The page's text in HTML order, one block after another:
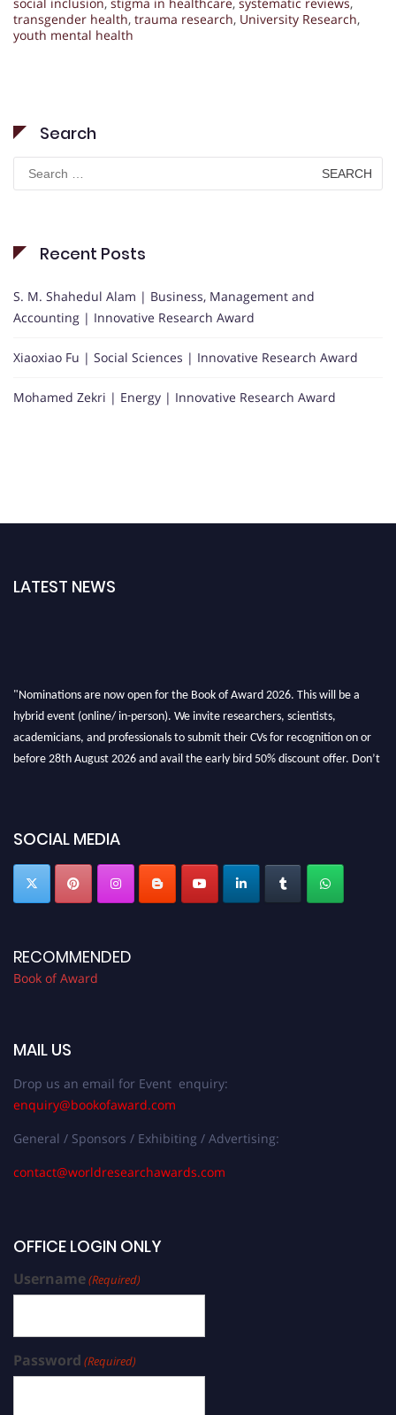
transgender health, trauma research, University Research,
youth mental health
Search
for:
Recent Posts
S. M. Shahedul Alam | Business, Management and
Accounting | Innovative Research Award
Xiaoxiao Fu | Social Sciences | Innovative Research Award
Mohamed Zekri | Energy | Innovative Research Award
LATEST NEWS
SOCIAL MEDIA
RECOMMENDED
Book of Award
MAIL US
Drop us an email for Event enquiry:
enquiry@bookofaward.com
General / Sponsors / Exhibiting / Advertising:
contact@worldresearchawards.com
OFFICE LOGIN ONLY
Username(Required)
Password (Required)